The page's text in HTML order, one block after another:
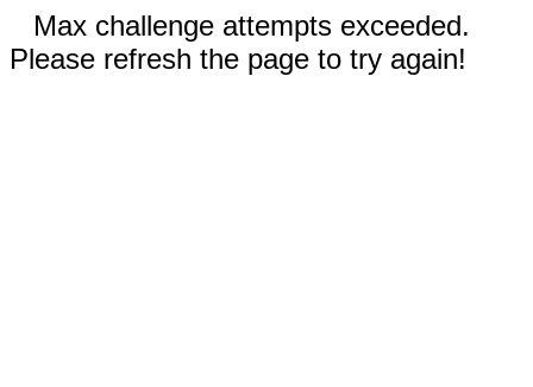
Max challenge attempts exceeded.
Please refresh the page to try again!